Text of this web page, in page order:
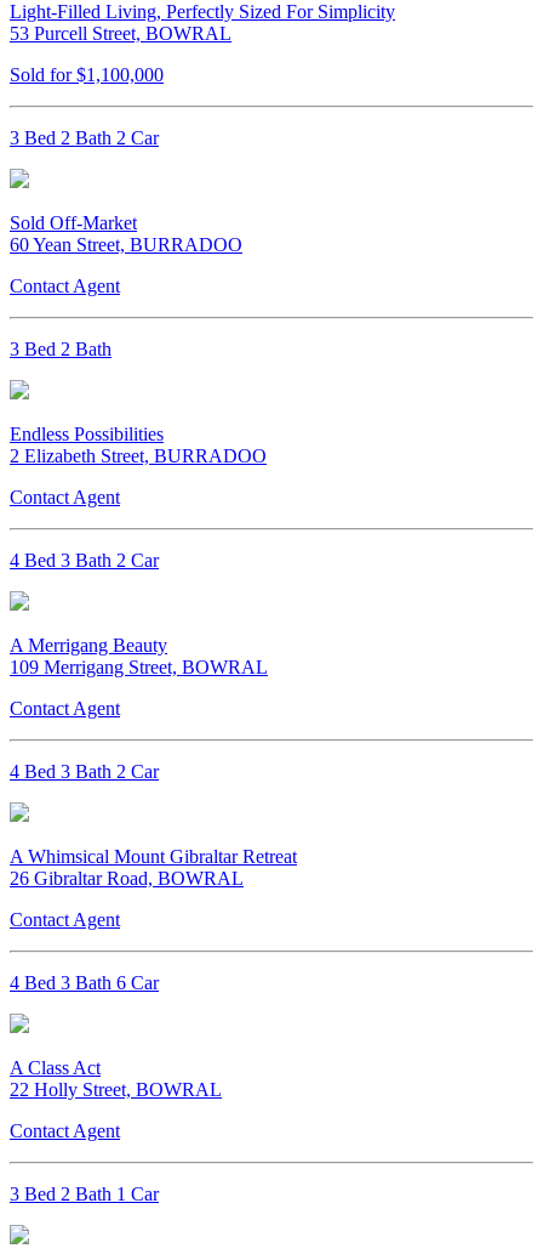
Light-Filled Living, Perfectly Sized For Simplicity
53 Purcell Street, BOWRAL
Sold for $1,100,000
3 Bed 2 Bath 2 Car
Sold Off-Market
60 Yean Street, BURRADOO
Contact Agent
3 Bed 2 Bath
Endless Possibilities
2 Elizabeth Street, BURRADOO
Contact Agent
4 Bed 3 Bath 2 Car
A Merrigang Beauty
109 Merrigang Street, BOWRAL
Contact Agent
4 Bed 3 Bath 2 Car
A Whimsical Mount Gibraltar Retreat
26 Gibraltar Road, BOWRAL
Contact Agent
4 Bed 3 Bath 6 Car
A Class Act
22 Holly Street, BOWRAL
Contact Agent
3 Bed 2 Bath 1 Car